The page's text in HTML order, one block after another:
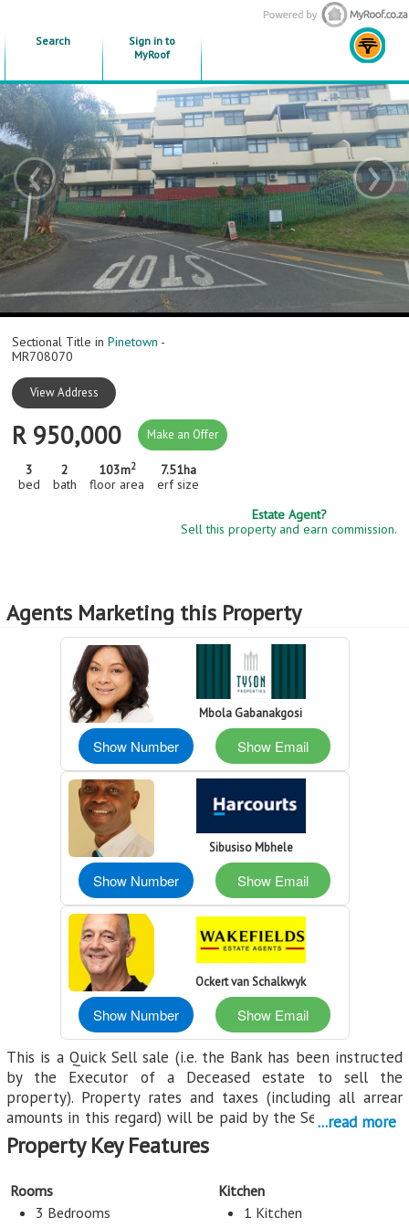
Search
Sign in to
MyRoof
‹ ›
Sectional Title in Pinetown -
MR708070
View Address
R 950,000 Make an Offer
3
bed
2
bath
103m2
floor area
7.51ha
erf size
Estate Agent?
Sell this property and earn commission.
Agents Marketing this Property
Mbola Gabanakgosi
Show Number Show Email
Sibusiso Mbhele
Show Number Show Email
Ockert van Schalkwyk
Show Number Show Email
This is a Quick Sell sale (i.e. the Bank has been instructed
by the Executor of a Deceased estate to sell the
property). Property rates and taxes (including all arrear
amounts in this regard) will be paid by the Seller until the
date of registration. Kindly note that due to the property
forming part of a Deceased Estate, the transaction
requirements, including any necessary approvals from the
Executor and the Master of the High Court.
...read more
Property Key Features
Rooms
3 Bedrooms
Kitchen
1 Kitchen